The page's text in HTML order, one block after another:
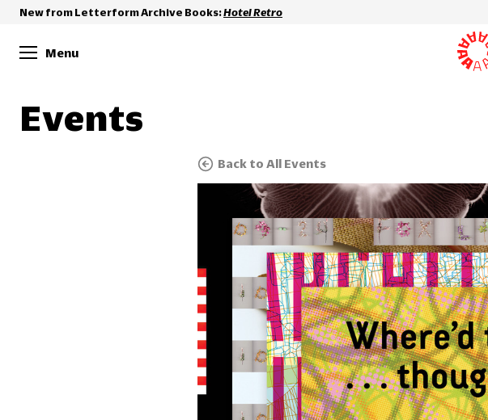
New from Letterform Archive Books:Hotel Retro
Menu
Events
Back to All Events